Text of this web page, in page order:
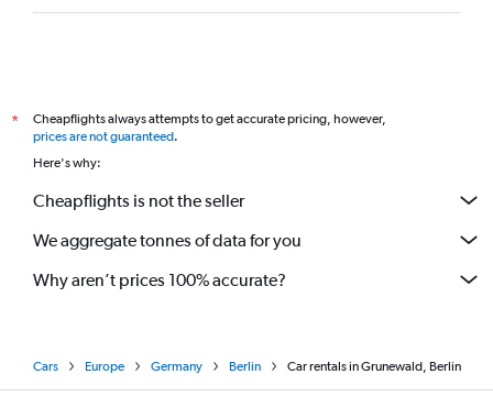
*
Cheapflights always attempts to get accurate pricing, however,
prices are not guaranteed.
Here's why:
Cheapflights is not the seller
We aggregate tonnes of data for you
Why aren’t prices 100% accurate?
Cars Europe Germany Berlin Car rentals in Grunewald, Berlin